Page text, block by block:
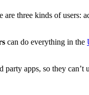
are three kinds of users:
can do everything in the
party apps, so they can’t